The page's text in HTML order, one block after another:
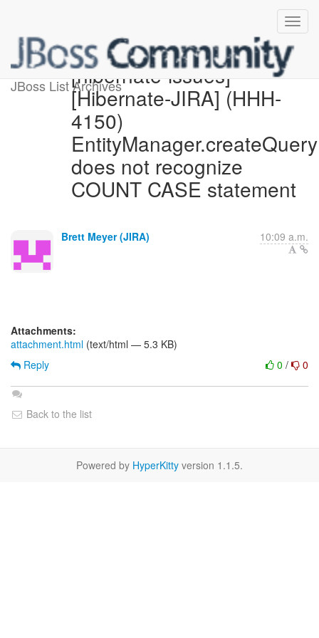
JBoss List Archives[hibernate-issues]
[Hibernate-JIRA] (HHH-
4150)
EntityManager.createQuery
does not recognize
COUNT CASE statement
Brett Meyer (JIRA) 10:09 a.m.
Attachments:
attachment.html (text/html — 5.3 KB)
0 / 0
Reply
Back to the list
Powered by HyperKitty version 1.1.5.